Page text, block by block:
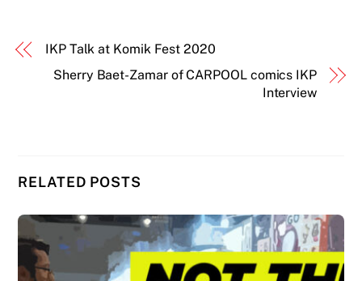
IKP Talk at Komik Fest 2020
Sherry Baet-Zamar of CARPOOL comics IKP
Interview
RELATED POSTS